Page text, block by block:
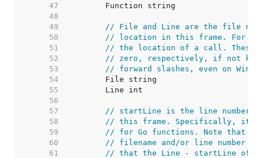
    47
    48
    49
// File and Line are the file
    50
// location in this frame. For
    51
// the location of a call. These
    52
// zero, respectively, if not
    53
// forward slashes, even on
    54
    55
    56
    57
// startLine is the line number
    58
// this frame. Specifically, it is
    59
// for Go functions. Note that //
    60
// filename and/or line number
    61
// that the Line - startLine